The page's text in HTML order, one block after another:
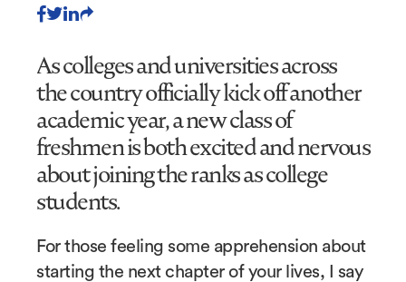
As colleges and universities across
the country officially kick off another
academic year, a new class of
freshmen is both excited and nervous
about joining the ranks as college
students.
For those feeling some apprehension about
starting the next chapter of your lives, I say